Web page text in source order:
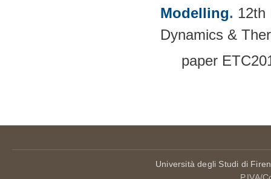
Modelling. 12th
Dynamics &
paper
Università degli Studi di